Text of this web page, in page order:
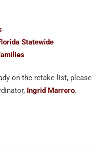
Statewide
on the retake list, please
Ingrid Marrero.